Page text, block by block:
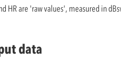
HR are 'raw values', measured in
data